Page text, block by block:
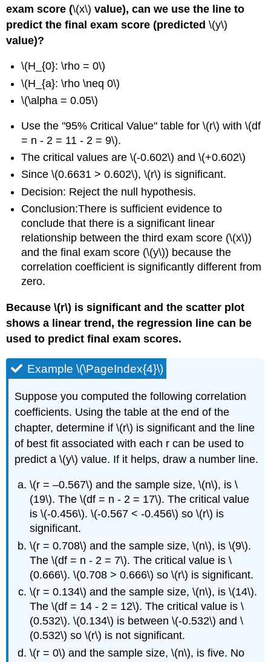
exam score (\(x\)value), can we use the line to
predict the final exam score (predicted\(y\)
value)?
\(H_{0}: \rho = 0\)
\(H_{a}: \rho \neq 0\)
\(\alpha = 0.05\)
Use the "95% Critical Value" table for \(r\) with \(df
= n - 2 = 11 - 2 = 9\).
The critical values are \(-0.602\) and \(+0.602\)
Since \(0.6631 > 0.602\), \(r\) is significant.
Decision: Reject the null hypothesis.
Conclusion:There is sufficient evidence to
conclude that there is a significant linear
relationship between the third exam score (\(x\))
and the final exam score (\(y\)) because the
correlation coefficient is significantly different from
zero.
Because \(r\) is significant and the scatter plot
shows a linear trend, the regression line can be
used to predict final exam scores.
Example \(\PageIndex{4}\)
Suppose you computed the following correlation
coefficients. Using the table at the end of the
chapter, determine if \(r\) is significant and the line
of best fit associated with each r can be used to
predict a \(y\) value. If it helps, draw a number line.
\(r = –0.567\) and the sample size, \(n\), is \
(19\). The \(df = n - 2 = 17\). The critical value
is \(-0.456\). \(-0.567 < -0.456\) so \(r\) is
significant.
\(r = 0.708\) and the sample size, \(n\), is \(9\).
The \(df = n - 2 = 7\). The critical value is \
(0.666\). \(0.708 > 0.666\) so \(r\) is significant.
\(r = 0.134\) and the sample size, \(n\), is \(14\).
The \(df = 14 - 2 = 12\). The critical value is \
(0.532\). \(0.134\) is between \(-0.532\) and \
(0.532\) so \(r\) is not significant.
\(r = 0\) and the sample size, \(n\), is five. No